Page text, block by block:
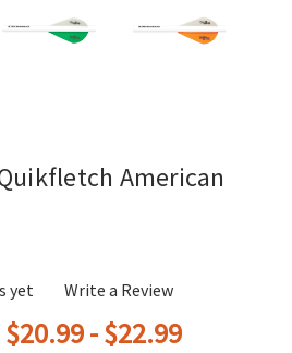
American
yet Write a Review
$20.99 - $22.99